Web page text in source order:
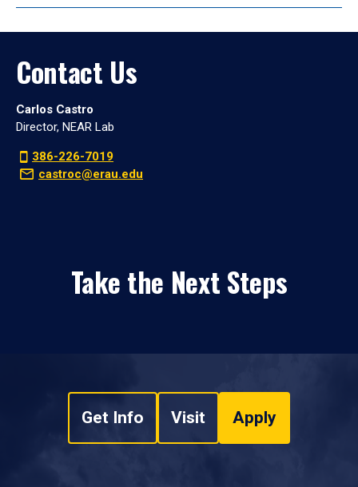
Contact Us
Carlos Castro
Director, NEAR Lab
386-226-7019
castroc@erau.edu
Take the Next Steps
Get Info Visit Apply